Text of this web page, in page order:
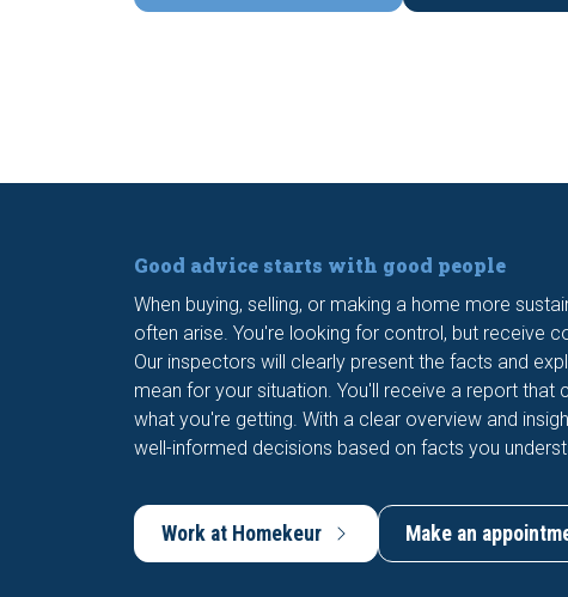
Good advice starts with good people
When buying, selling, or making a home more
often arise. You're looking for control, but receive
Our inspectors will clearly present the facts and
mean for your situation. You'll receive a report that
what you're getting. With a clear overview and
well-informed decisions based on facts you
Work at Homekeur Make an